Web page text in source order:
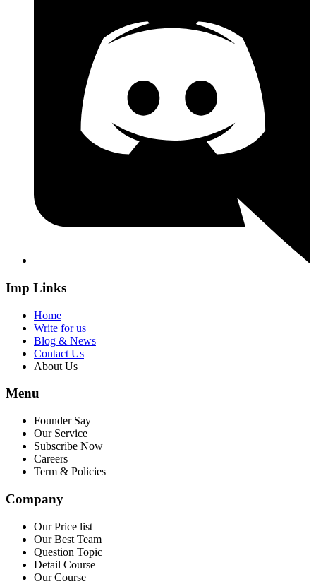
Imp Links
Home
Write for us
Blog & News
Contact Us
About Us
Menu
Founder Say
Our Service
Subscribe Now
Careers
Term & Policies
Company
Our Price list
Our Best Team
Question Topic
Detail Course
Our Course